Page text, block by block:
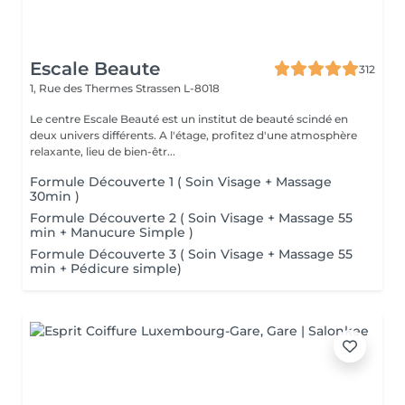
Escale Beaute
312
1, Rue des Thermes Strassen L-8018
Le centre Escale Beauté est un institut de beauté scindé en
deux univers différents. A l'étage, profitez d'une atmosphère
relaxante, lieu de bien-êtr...
Formule Découverte 1 ( Soin Visage + Massage
30min )
Formule Découverte 2 ( Soin Visage + Massage 55
min + Manucure Simple )
Formule Découverte 3 ( Soin Visage + Massage 55
min + Pédicure simple)